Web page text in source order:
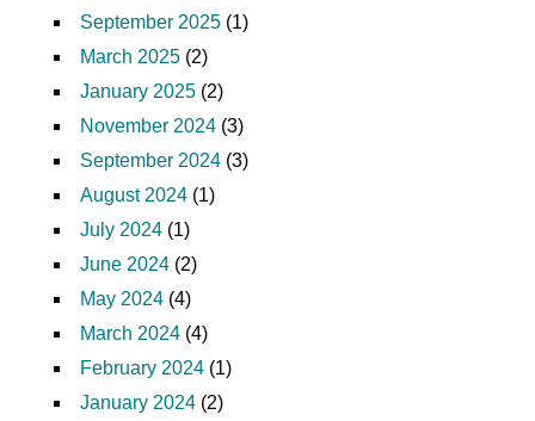
September 2025 (1)
March 2025 (2)
January 2025 (2)
November 2024 (3)
September 2024 (3)
August 2024 (1)
July 2024 (1)
June 2024 (2)
May 2024 (4)
March 2024 (4)
February 2024 (1)
January 2024 (2)